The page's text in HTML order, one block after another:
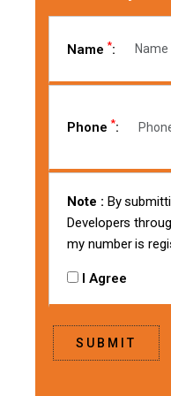
Name *:
Phone *:
Note : By
Developers
my number is
I Agree